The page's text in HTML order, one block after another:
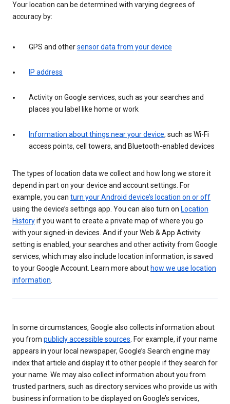
Your location can be determined with varying degrees of
accuracy by:
GPS and othersensor data from your device
IP address
Activity on Google services, such as your searches and
places you label like home or work
Information about things near your device, such as Wi-Fi
access points, cell towers, and Bluetooth-enabled devices
The types of location data we collect and how long we store it
depend in part on your device and account settings. For
example, you can turn your Android device’s location on or off
using the device’s settings app. You can also turn on Location
Historyif you want to create a private map of where you go
with your signed-in devices. And if your Web & App Activity
setting is enabled, your searches and other activity from Google
services, which may also include location information, is saved
to your Google Account. Learn more about how we use location
information.
In some circumstances, Google also collects information about
you from publicly accessible sources. For example, if your name
appears in your local newspaper, Google’s Search engine may
index that article and display it to other people if they search for
your name. We may also collect information about you from
trusted partners, such as directory services who provide us with
business information to be displayed on Google’s services,